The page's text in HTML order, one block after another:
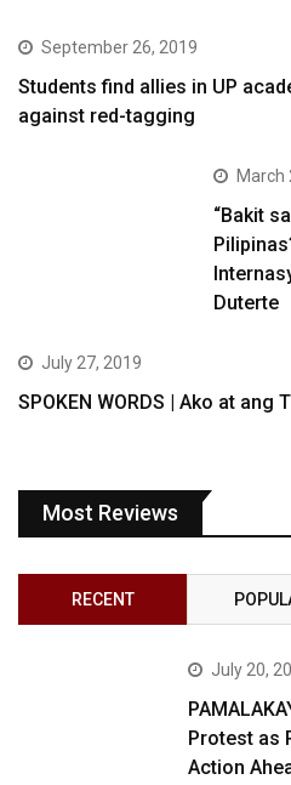
September 26, 2019
Students find allies in UP
against red-tagging
March
“Bakit
Duterte
July 27, 2019
SPOKEN WORDS | Ako at ang
Most Reviews
RECENT
July 20,
Protest as
Action